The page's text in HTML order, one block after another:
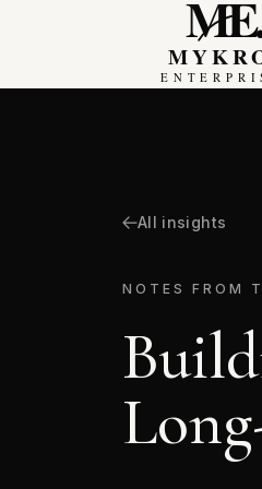
MyKros
All insights
NOTES FROM